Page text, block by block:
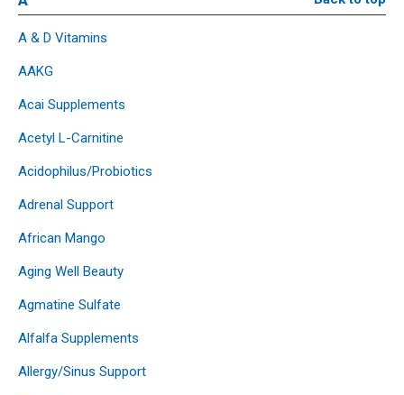
A & D Vitamins
AAKG
Acai Supplements
Acetyl L-Carnitine
Acidophilus/Probiotics
Adrenal Support
African Mango
Aging Well Beauty
Agmatine Sulfate
Alfalfa Supplements
Allergy/Sinus Support